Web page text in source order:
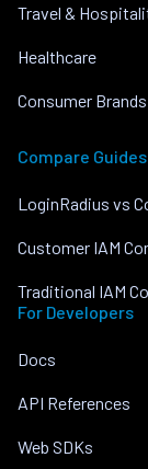
Travel &
Healthcare
Consumer Brands
Compare Guides
LoginRadius vs
Customer IAM
Traditional IAM
For Developers
Docs
API References
Web SDKs